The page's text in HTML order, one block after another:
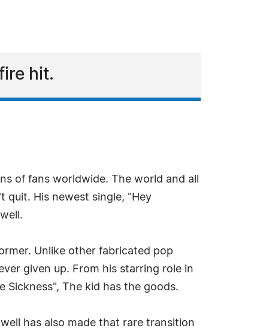
hit.
of fans worldwide. The world and all
quit. His newest single, "Hey
Unlike other fabricated pop
given up. From his starring role in
The kid has the goods.
has also made that rare transition